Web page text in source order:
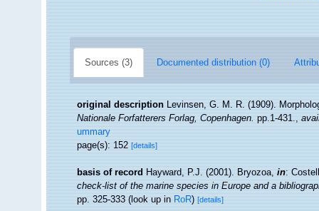
Sources (3) Documented distribution (0)
original description Levinsen, G. M. R. (1909).
Nationale Forfatterers Forlag, Copenhagen.pp.1-431.,
ummary
page(s): 152[details]
basis of record Hayward, P.J. (2001). Bryozoa,in:
check-list of the marine species in Europe and a
pp. 325-333(look up inRoR)[details]